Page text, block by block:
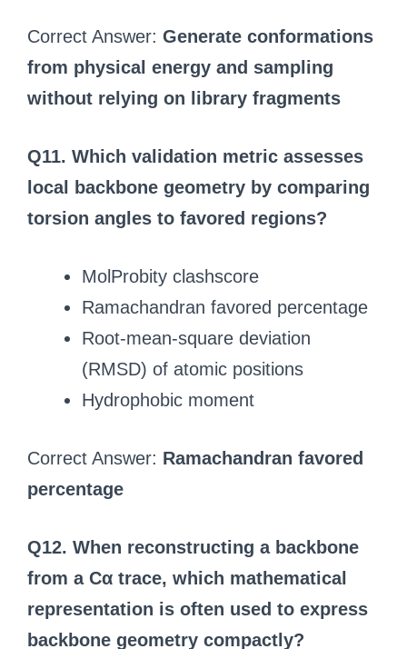
Correct Answer: Generate conformations
from physical energy and sampling
without relying on library fragments
Q11. Which validation metric assesses
local backbone geometry by comparing
torsion angles to favored regions?
MolProbity clashscore
Ramachandran favored percentage
Root-mean-square deviation
(RMSD) of atomic positions
Hydrophobic moment
Correct Answer: Ramachandran favored
percentage
Q12. When reconstructing a backbone
from a Cα trace, which mathematical
representation is often used to express
backbone geometry compactly?